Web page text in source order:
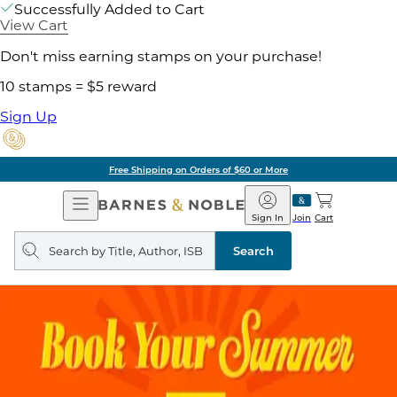
Successfully Added to Cart
View Cart
Don't miss earning stamps on your purchase!
10 stamps = $5 reward
Sign Up
Free Shipping on Orders of $60 or More
Open
Navigation
Barnes
&
Noble
Join
Sign In Cart
Search
query
Search